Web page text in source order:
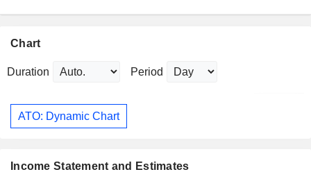
Chart
Duration Period
ATO: Dynamic Chart
Income Statement and Estimates